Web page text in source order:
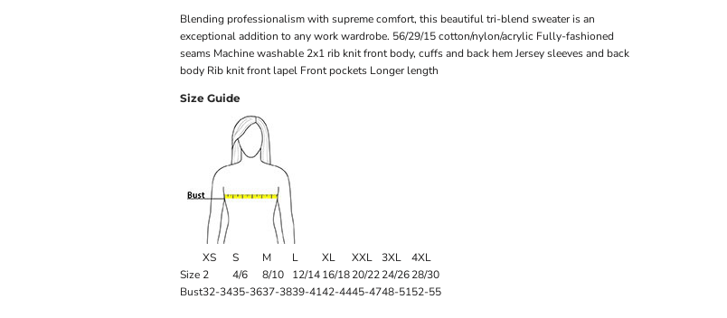
Blending professionalism with supreme comfort, this beautiful tri-blend sweater is an
exceptional addition to any work wardrobe. 56/29/15 cotton/nylon/acrylic Fully-fashioned
seams Machine washable 2x1 rib knit front body, cuffs and back hem Jersey sleeves and back
body Rib knit front lapel Front pockets Longer length
Size Guide
XS S M L XL XXL 3XL
4XL
Size 2 4/6 8/10 12/1416/1820/2224/2628/30
Bust32-3435-3637-3839-4142-4445-4748-5152-55